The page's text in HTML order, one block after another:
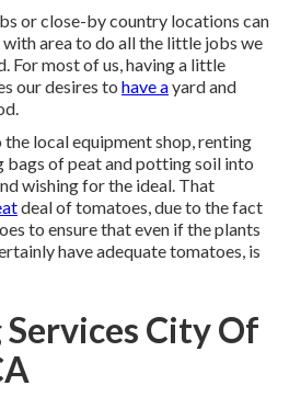
or close-by country locations can
area to do all the little jobs we
For most of us, having a little
our desires to have ayard and
local equipment shop, renting
of peat and potting soil into
wishing for the ideal. That
deal of tomatoes, due to the fact
to ensure that even if the plants
have adequate tomatoes, is
City Of